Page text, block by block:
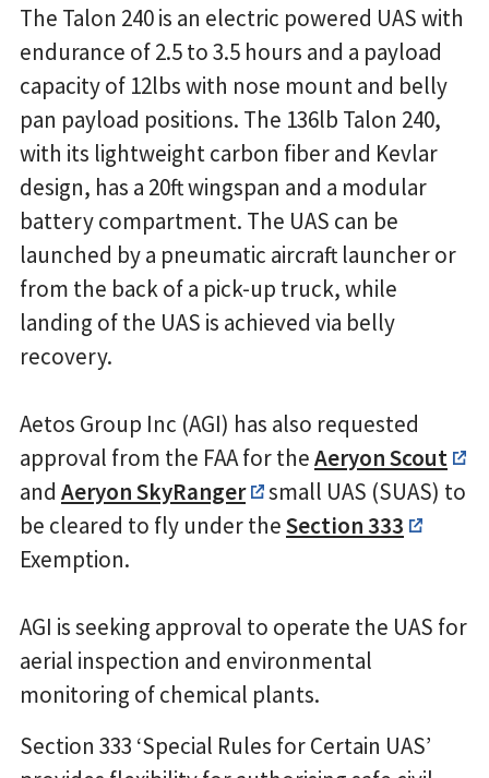
The Talon 240 is an electric powered UAS with
endurance of 2.5 to 3.5 hours and a payload
capacity of 12lbs with nose mount and belly
pan payload positions. The 136lb Talon 240,
with its lightweight carbon fiber and Kevlar
design, has a 20ft wingspan and a modular
battery compartment. The UAS can be
launched by a pneumatic aircraft launcher or
from the back of a pick-up truck, while
landing of the UAS is achieved via belly
recovery.
Aetos Group Inc (AGI) has also requested
approval from the FAA for theAeryon Scout
and Aeryon SkyRanger
small UAS (SUAS) to
be cleared to fly under theSection 333
Exemption.
AGI is seeking approval to operate the UAS for
aerial inspection and environmental
monitoring of chemical plants.
Section 333 ‘Special Rules for Certain UAS’